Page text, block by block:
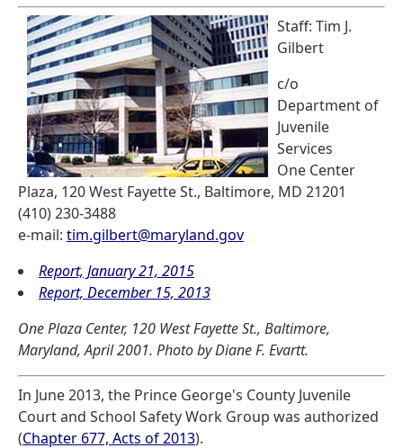
Staff: Tim J.
Gilbert
c/o
Department of
Juvenile
Services
One Center
Plaza, 120 West Fayette St., Baltimore, MD 21201
(410) 230-3488
e-mail: tim.gilbert@maryland.gov
Report, January 21, 2015
Report, December 15, 2013
One Plaza Center, 120 West Fayette St., Baltimore,
Maryland, April 2001. Photo by Diane F. Evartt.
In June 2013, the Prince George's County Juvenile
Court and School Safety Work Group was authorized
(Chapter 677, Acts of 2013).